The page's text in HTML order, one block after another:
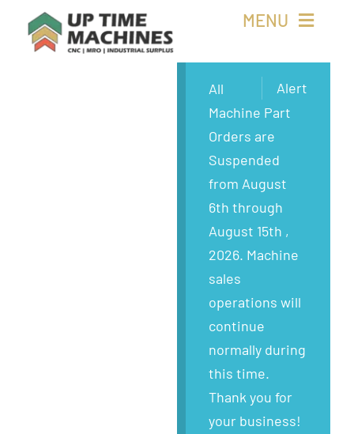
MENU
Alert
All
Machine Part
Orders are
Suspended
from August
6th through
August 15th ,
2026. Machine
sales
operations will
continue
normally during
this time.
Thank you for
your business!